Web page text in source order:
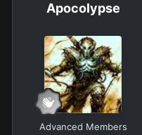
Apocolypse
Advanced Members